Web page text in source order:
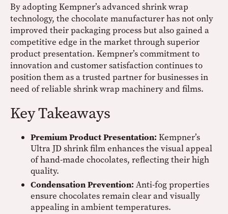
By adopting Kempner’s advanced shrink wrap
technology, the chocolate manufacturer has not only
improved their packaging process but also gained a
competitive edge in the market through superior
product presentation. Kempner’s commitment to
innovation and customer satisfaction continues to
position them as a trusted partner for businesses in
need of reliable shrink wrap machinery and films.
Key Takeaways
Premium Product Presentation: Kempner’s
Ultra JD shrink film enhances the visual appeal
of hand-made chocolates, reflecting their high
quality.
Condensation Prevention: Anti-fog properties
ensure chocolates remain clear and visually
appealing in ambient temperatures.